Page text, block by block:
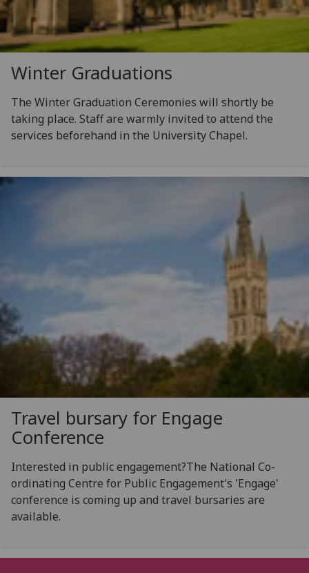
Winter Graduations
The Winter Graduation Ceremonies will shortly be
taking place. Staff are warmly invited to attend the
services beforehand in the University Chapel.
Travel bursary for Engage
Conference
Interested in public engagement?The National Co-
ordinating Centre for Public Engagement's 'Engage'
conference is coming up and travel bursaries are
available.